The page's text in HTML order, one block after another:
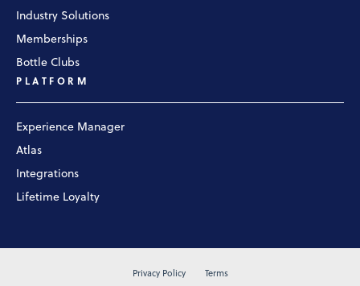
PLATFORM
Experience Manager
Atlas
Integrations
Lifetime Loyalty
Industry Solutions
Memberships
Bottle Clubs
Privacy Policy Terms